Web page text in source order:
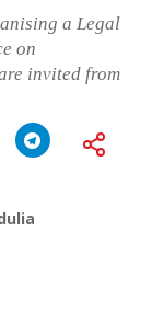
a Legal
on
invited from